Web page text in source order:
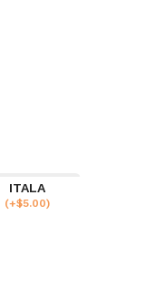
ITALA
(+$5.00)